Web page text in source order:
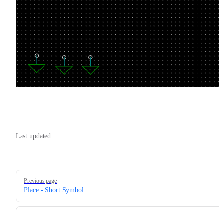
Last updated:
Pager
Previous page
Place - Short Symbol